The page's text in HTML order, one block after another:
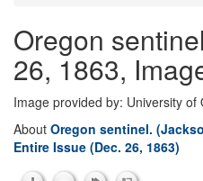
Oregon
26, 1863,
Image provided by: University
About Oregon sentinel.
Entire Issue (Dec. 26, 1863)